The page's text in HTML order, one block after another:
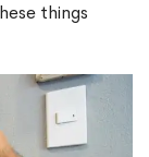
things